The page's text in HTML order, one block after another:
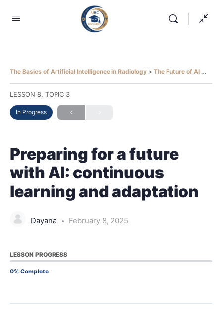
The Basics of Artificial Intelligence in Radiology The Future of AI in Radiology
LESSON 8, TOPIC 3
In Progress
Preparing for a future
with AI: continuous
learning and adaptation
Dayana February 8, 2025
LESSON PROGRESS
0% Complete